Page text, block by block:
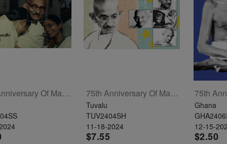
75th Anniversary Of Mahatma Gandhi's Passing Souvenir Sheet 75th Anniversary Of Mahatma Gandhi's Passing Sheetlet Of 4
Tuvalu
TUV2404SH
11-18-2024
$7.55
Ghana
12-15-
$2.50